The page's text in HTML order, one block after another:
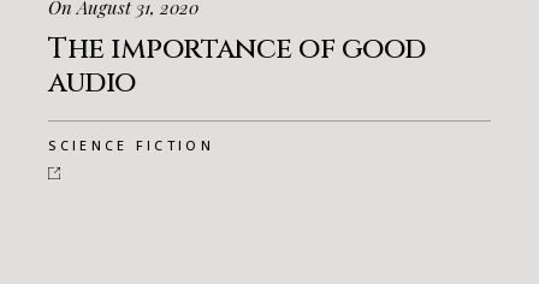
On August 31, 2020
The importance of good
audio
SCIENCE FICTION